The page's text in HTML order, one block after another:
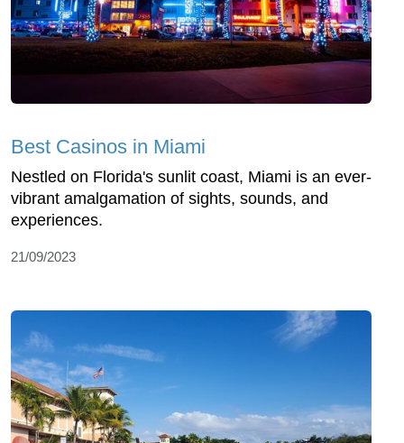
Best Casinos in Miami
Nestled on Florida's sunlit coast, Miami is an ever-
vibrant amalgamation of sights, sounds, and
experiences.
21/09/2023